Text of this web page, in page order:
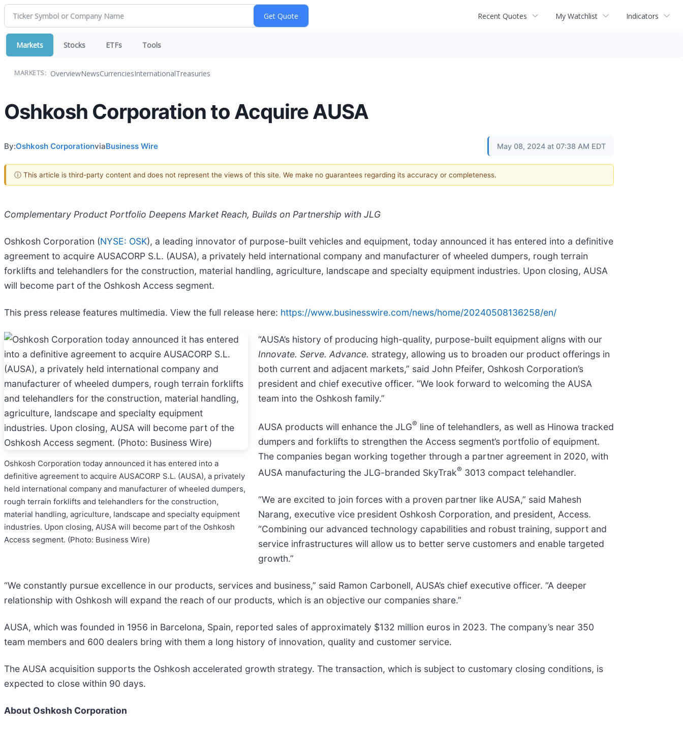
Recent Quotes My Watchlist Indicators
Markets Stocks ETFs Tools
MARKETS: OverviewNewsCurrenciesInternationalTreasuries
Oshkosh Corporation to Acquire AUSA
By:Oshkosh CorporationviaBusiness Wire May 08, 2024 at 07:38 AM EDT
ⓘ This article is third-party content and does not represent the views of this site. We make no guarantees regarding its accuracy or completeness.
Complementary Product Portfolio Deepens Market Reach, Builds on Partnership with JLG
Oshkosh Corporation (NYSE: OSK), a leading innovator of purpose-built vehicles and equipment, today announced it has entered into a definitive
agreement to acquire AUSACORP S.L. (AUSA), a privately held international company and manufacturer of wheeled dumpers, rough terrain
forklifts and telehandlers for the construction, material handling, agriculture, landscape and specialty equipment industries. Upon closing, AUSA
will become part of the Oshkosh Access segment.
This press release features multimedia. View the full release here: https://www.businesswire.com/news/home/20240508136258/en/
Oshkosh Corporation today announced it has entered into a
definitive agreement to acquire AUSACORP S.L. (AUSA), a privately
held international company and manufacturer of wheeled dumpers,
rough terrain forklifts and telehandlers for the construction,
material handling, agriculture, landscape and specialty equipment
industries. Upon closing, AUSA will become part of the Oshkosh
Access segment. (Photo: Business Wire)
“AUSA’s history of producing high-quality, purpose-built equipment aligns with our
Innovate. Serve. Advance. strategy, allowing us to broaden our product offerings in
both current and adjacent markets,” said John Pfeifer, Oshkosh Corporation’s
president and chief executive officer. “We look forward to welcoming the AUSA
team into the Oshkosh family.”
AUSA products will enhance the JLG® line of telehandlers, as well as Hinowa tracked
dumpers and forklifts to strengthen the Access segment’s portfolio of equipment.
The companies began working together through a partner agreement in 2020, with
AUSA manufacturing the JLG-branded SkyTrak® 3013 compact telehandler.
“We are excited to join forces with a proven partner like AUSA,” said Mahesh
Narang, executive vice president Oshkosh Corporation, and president, Access.
“Combining our advanced technology capabilities and robust training, support and
service infrastructures will allow us to better serve customers and enable targeted
growth.”
“We constantly pursue excellence in our products, services and business,” said Ramon Carbonell, AUSA’s chief executive officer. “A deeper
relationship with Oshkosh will expand the reach of our products, which is an objective our companies share.”
AUSA, which was founded in 1956 in Barcelona, Spain, reported sales of approximately $132 million euros in 2023. The company’s near 350
team members and 600 dealers bring with them a long history of innovation, quality and customer service.
The AUSA acquisition supports the Oshkosh accelerated growth strategy. The transaction, which is subject to customary closing conditions, is
expected to close within 90 days.
About Oshkosh Corporation